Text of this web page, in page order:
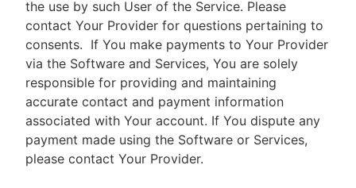
the use by such User of the Service. Please
contact Your Provider for questions pertaining to
consents. If You make payments to Your Provider
via the Software and Services, You are solely
responsible for providing and maintaining
accurate contact and payment information
associated with Your account. If You dispute any
payment made using the Software or Services,
please contact Your Provider.